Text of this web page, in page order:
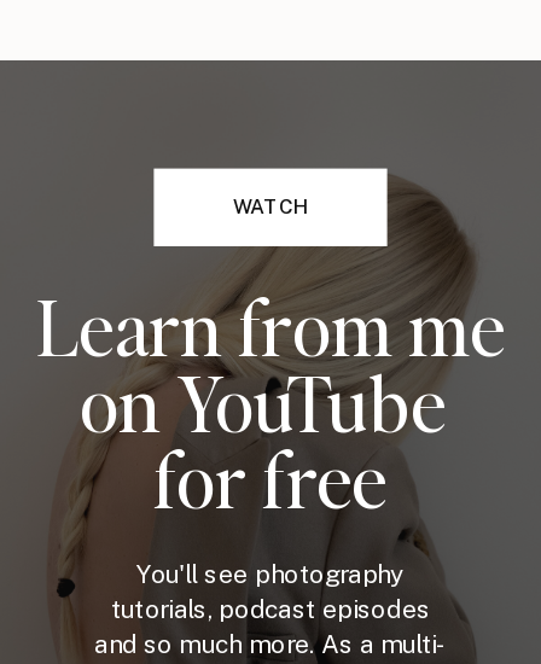
WATCH
Learn from me
on YouTube
for free
You'll see photography
tutorials, podcast episodes
and so much more. As a multi-